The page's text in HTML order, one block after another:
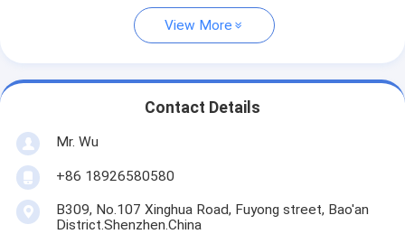
View More
Contact Details
Mr. Wu
+86 18926580580
B309, No.107 Xinghua Road, Fuyong street, Bao'an
District.Shenzhen.China